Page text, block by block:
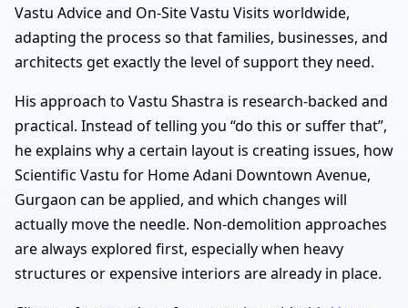
Vastu Advice and On-Site Vastu Visits worldwide,
adapting the process so that families, businesses, and
architects get exactly the level of support they need.
His approach to Vastu Shastra is research-backed and
practical. Instead of telling you “do this or suffer that”,
he explains why a certain layout is creating issues, how
Scientific Vastu for Home Adani Downtown Avenue,
Gurgaon can be applied, and which changes will
actually move the needle. Non-demolition approaches
are always explored first, especially when heavy
structures or expensive interiors are already in place.